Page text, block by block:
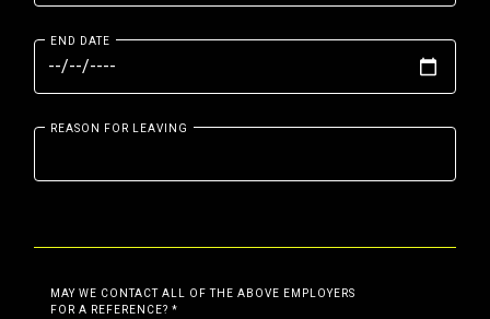
END DATE
REASON FOR LEAVING
MAY WE CONTACT ALL OF THE ABOVE EMPLOYERS
FOR A REFERENCE? *